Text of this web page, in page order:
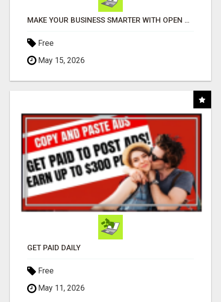
MAKE YOUR BUSINESS SMARTER WITH OPEN CLAW AI!
Free
May 15, 2026
GET PAID DAILY
Free
May 11, 2026